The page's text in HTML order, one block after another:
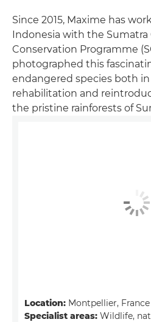
Since 2015, Maxime has
Indonesia with the Sumatra
Conservation Programme
photographed this
endangered species both in
rehabilitation and
the pristine rainforests of
Location: Montpellier, France
Specialist areas: Wildlife,